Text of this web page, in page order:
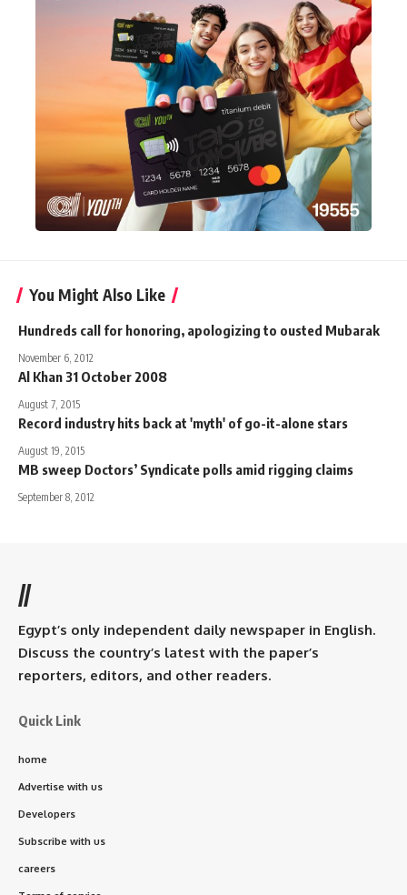
You Might Also Like
Hundreds call for honoring, apologizing to ousted Mubarak
November 6, 2012
Al Khan 31 October 2008
August 7, 2015
Record industry hits back at 'myth' of go-it-alone stars
August 19, 2015
MB sweep Doctors’ Syndicate polls amid rigging claims
September 8, 2012
//
Egypt’s only independent daily newspaper in English.
Discuss the country’s latest with the paper’s
reporters, editors, and other readers.
Quick Link
home
Advertise with us
Developers
Subscribe with us
careers